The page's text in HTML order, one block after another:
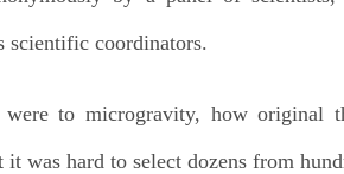
scientific coordinators.
were to microgravity, how original
was hard to select dozens from